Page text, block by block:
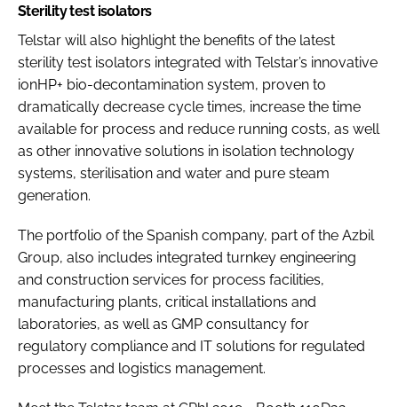
Sterility test isolators
Telstar will also highlight the benefits of the latest
sterility test isolators integrated with Telstar’s innovative
ionHP+ bio-decontamination system, proven to
dramatically decrease cycle times, increase the time
available for process and reduce running costs, as well
as other innovative solutions in isolation technology
systems, sterilisation and water and pure steam
generation.
The portfolio of the Spanish company, part of the Azbil
Group, also includes integrated turnkey engineering
and construction services for process facilities,
manufacturing plants, critical installations and
laboratories, as well as GMP consultancy for
regulatory compliance and IT solutions for regulated
processes and logistics management.